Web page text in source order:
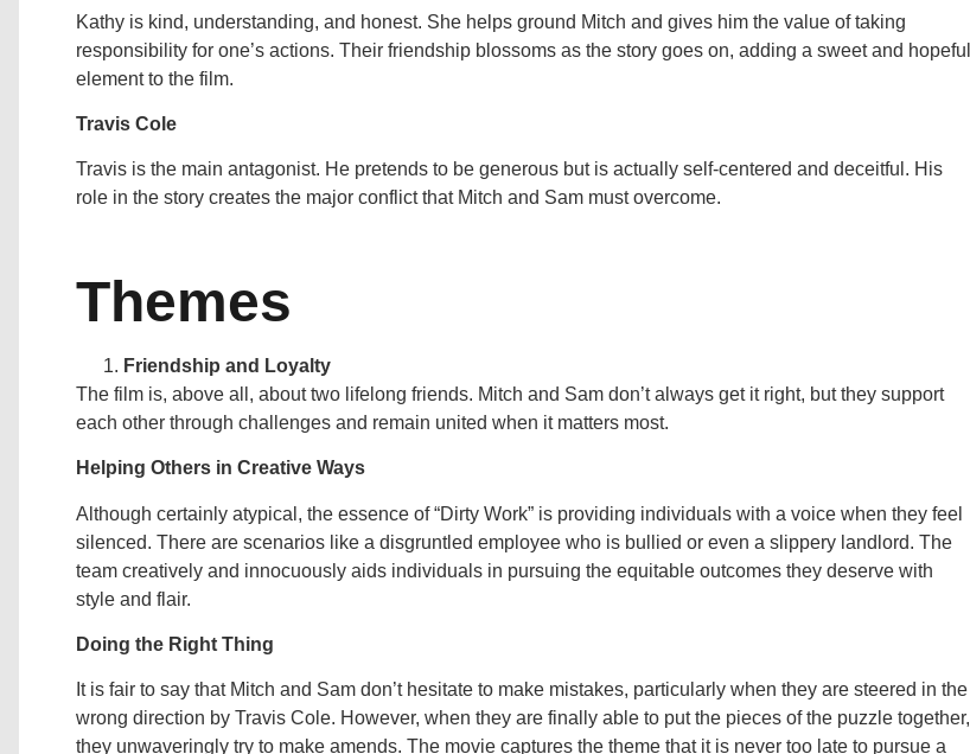
Kathy is kind, understanding, and honest. She helps ground Mitch and gives him the value of taking
responsibility for one’s actions. Their friendship blossoms as the story goes on, adding a sweet and hopeful
element to the film.
Travis Cole
Travis is the main antagonist. He pretends to be generous but is actually self-centered and deceitful. His
role in the story creates the major conflict that Mitch and Sam must overcome.
Themes
Friendship and Loyalty
The film is, above all, about two lifelong friends. Mitch and Sam don’t always get it right, but they support
each other through challenges and remain united when it matters most.
Helping Others in Creative Ways
Although certainly atypical, the essence of “Dirty Work” is providing individuals with a voice when they feel
silenced. There are scenarios like a disgruntled employee who is bullied or even a slippery landlord. The
team creatively and innocuously aids individuals in pursuing the equitable outcomes they deserve with
style and flair.
Doing the Right Thing
It is fair to say that Mitch and Sam don’t hesitate to make mistakes, particularly when they are steered in the
wrong direction by Travis Cole. However, when they are finally able to put the pieces of the puzzle together,
they unwaveringly try to make amends. The movie captures the theme that it is never too late to pursue a